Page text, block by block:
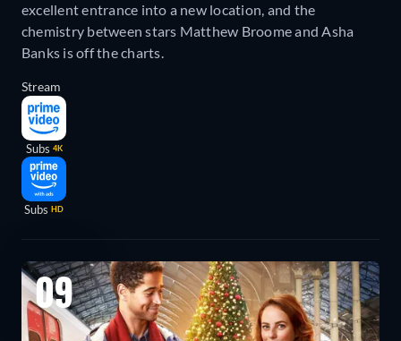
excellent entrance into a new location, and the
chemistry between stars Matthew Broome and Asha
Banks is off the charts.
Stream
Subs 4K
Subs HD
09